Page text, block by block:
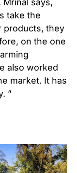
take the
products, they
on the one
also worked
market. It has
”